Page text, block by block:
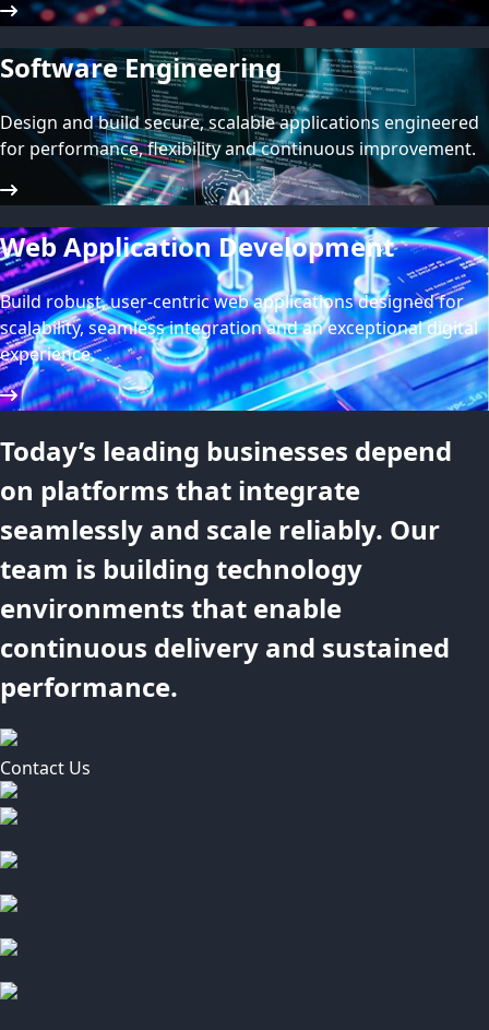
Software Engineering
Design and build secure, scalable applications engineered
for performance, flexibility and continuous improvement.
Web Application Development
Build robust, user-centric web applications designed for
scalability, seamless integration and an exceptional digital
experience.
Today’s leading businesses depend
on platforms that integrate
seamlessly and scale reliably. Our
team is building technology
environments that enable
continuous delivery and sustained
performance.
Contact Us